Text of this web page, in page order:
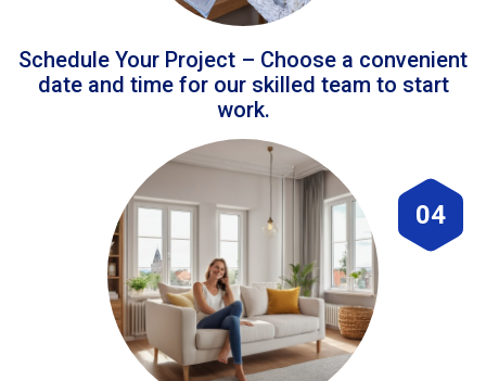
Schedule Your Project – Choose a convenient
date and time for our skilled team to start
work.
04